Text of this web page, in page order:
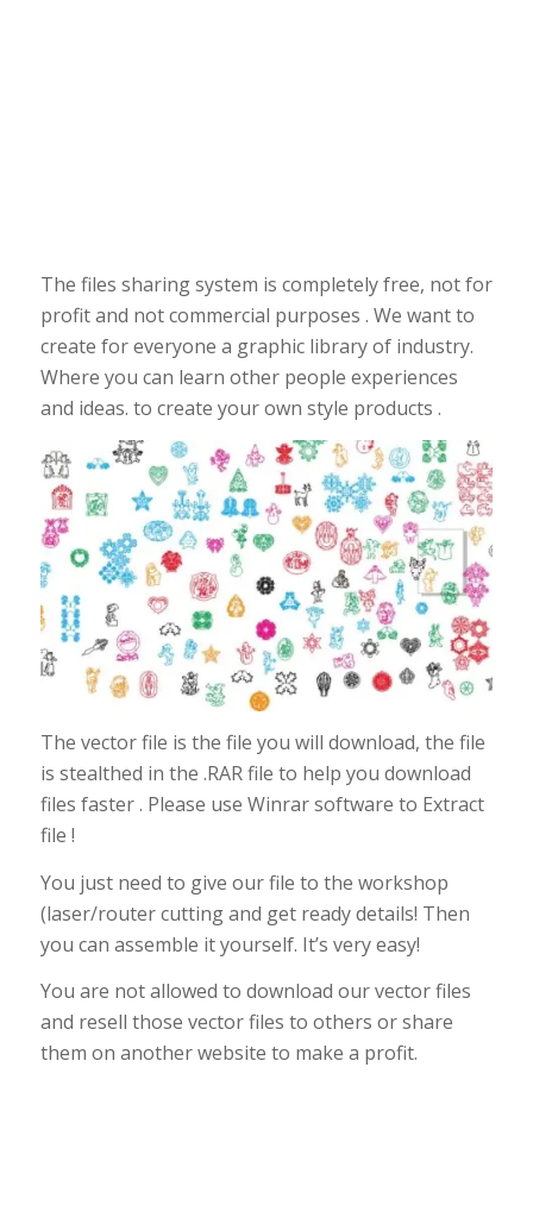
The files sharing system is completely free, not for
profit and not commercial purposes . We want to
create for everyone a graphic library of industry.
Where you can learn other people experiences
and ideas. to create your own style products .
The vector file is the file you will download, the file
is stealthed in the .RAR file to help you download
files faster . Please use Winrar software to Extract
file !
You just need to give our file to the workshop
(laser/router cutting and get ready details! Then
you can assemble it yourself. It’s very easy!
You are not allowed to download our vector files
and resell those vector files to others or share
them on another website to make a profit.